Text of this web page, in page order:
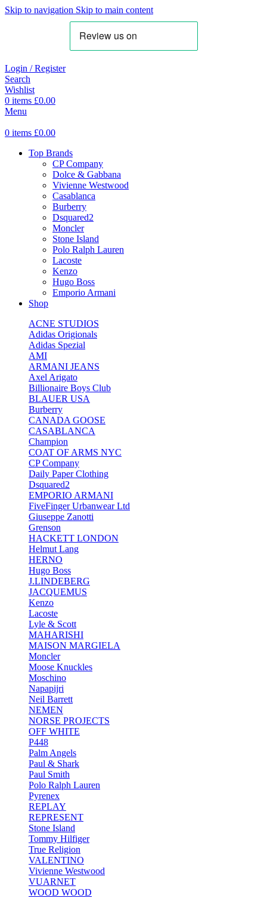
Skip to navigation Skip to main content
Login / Register
Search
Wishlist
0 items £0.00
Menu
0 items £0.00
Top Brands
CP Company
Dolce & Gabbana
Vivienne Westwood
Casablanca
Burberry
Dsquared2
Moncler
Stone Island
Polo Ralph Lauren
Lacoste
Kenzo
Hugo Boss
Emporio Armani
Shop
ACNE STUDIOS
Adidas Origionals
Adidas Spezial
AMI
ARMANI JEANS
Axel Arigato
Billionaire Boys Club
BLAUER USA
Burberry
CANADA GOOSE
CASABLANCA
Champion
COAT OF ARMS NYC
CP Company
Daily Paper Clothing
Dsquared2
EMPORIO ARMANI
FiveFinger Urbanwear Ltd
Giuseppe Zanotti
Grenson
HACKETT LONDON
Helmut Lang
HERNO
Hugo Boss
J.LINDEBERG
JACQUEMUS
Kenzo
Lacoste
Lyle & Scott
MAHARISHI
MAISON MARGIELA
Moncler
Moose Knuckles
Moschino
Napapijri
Neil Barrett
NEMEN
NORSE PROJECTS
OFF WHITE
P448
Palm Angels
Paul & Shark
Paul Smith
Polo Ralph Lauren
Pyrenex
REPLAY
REPRESENT
Stone Island
Tommy Hilfiger
True Religion
VALENTINO
Vivienne Westwood
VUARNET
WOOD WOOD